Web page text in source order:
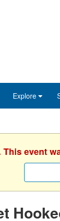
Explore
event